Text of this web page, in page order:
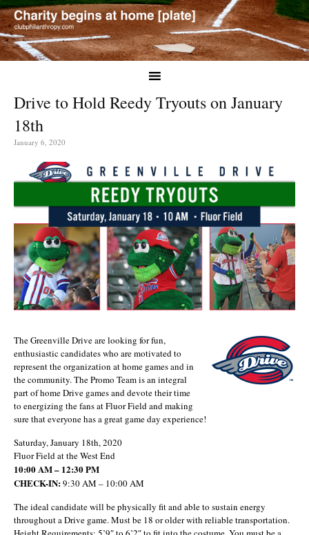
Drive to Hold Reedy Tryouts on January
18th
January 6, 2020
The Greenville Drive are looking for fun,
enthusiastic candidates who are motivated to
represent the organization at home games and in
the community. The Promo Team is an integral
part of home Drive games and devote their time
to energizing the fans at Fluor Field and making
sure that everyone has a great game day experience!
Saturday, January 18th, 2020
Fluor Field at the West End
10:00 AM – 12:30 PM
CHECK-IN:9:30 AM – 10:00 AM
The ideal candidate will be physically fit and able to sustain energy
throughout a Drive game. Must be 18 or older with reliable transportation.